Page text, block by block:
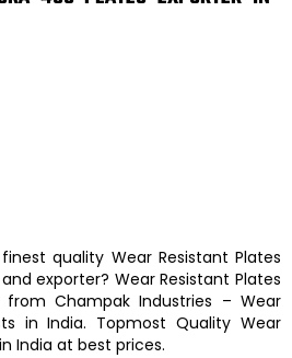
quality Wear Resistant Plates
exporter? Wear Resistant Plates
fromChampak Industries –Wear
in India. Topmost QualityWear
India at best prices.